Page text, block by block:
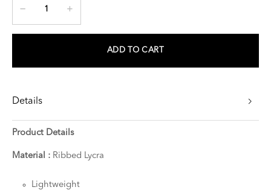
ADD TO CART
Details
Product Details
Material : Ribbed Lycra
Lightweight